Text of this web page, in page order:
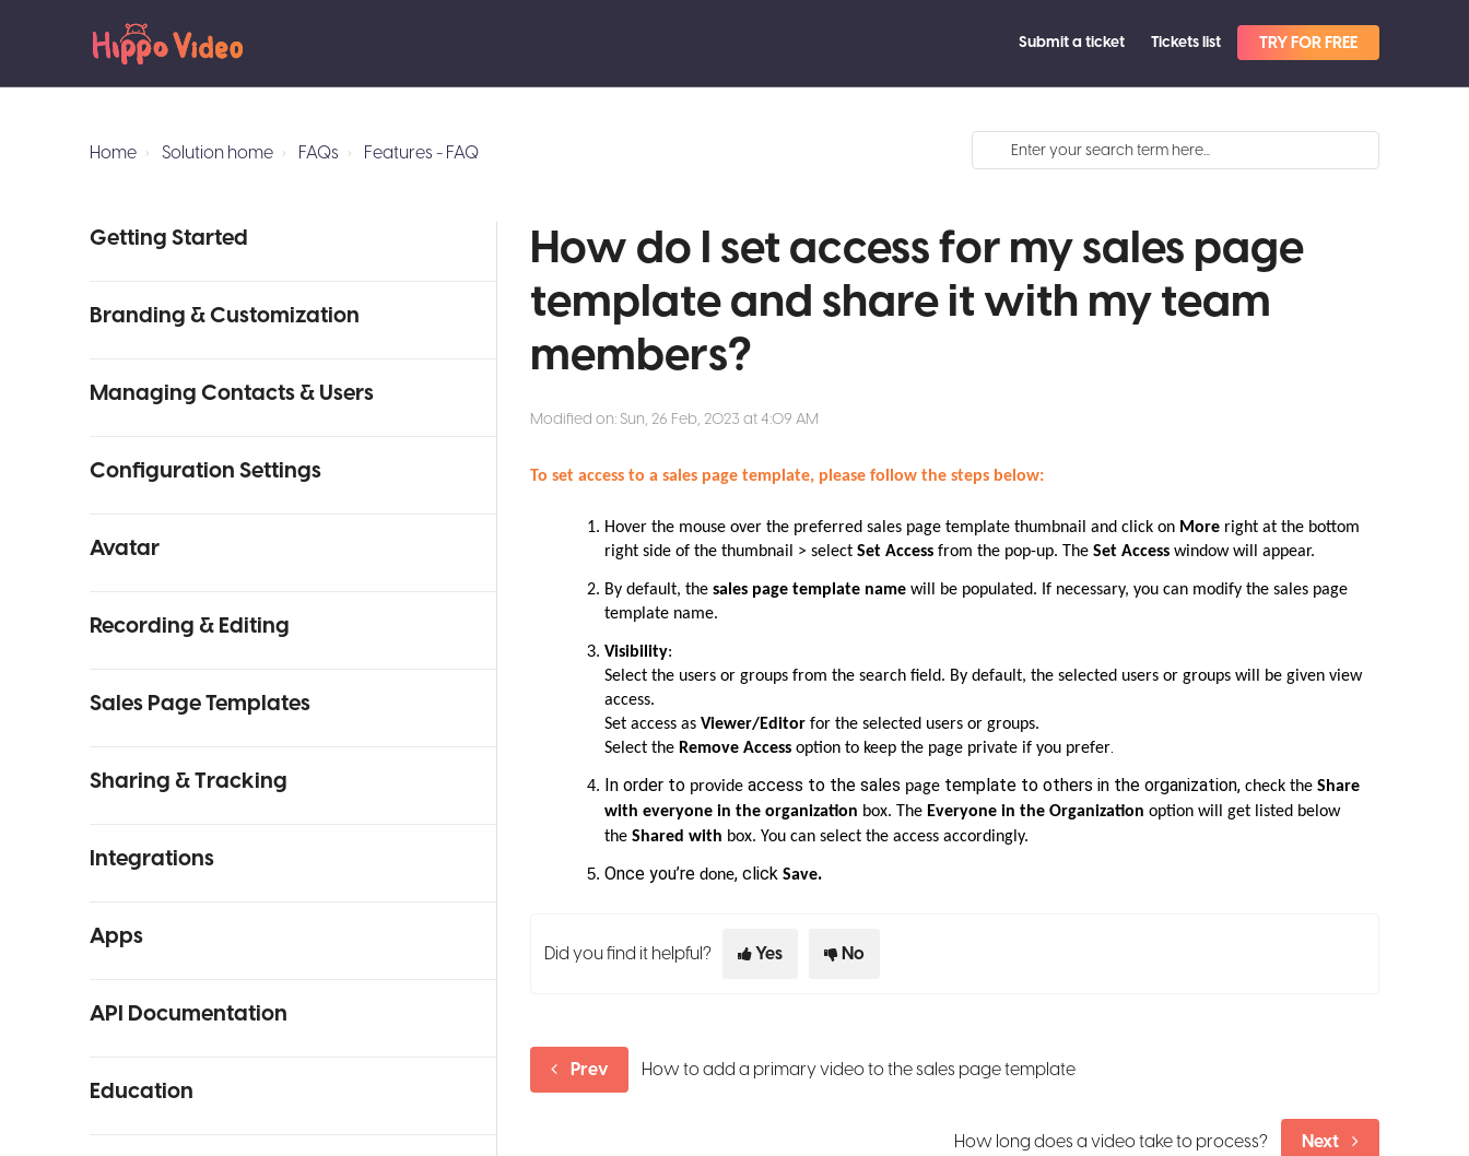
Submit a ticket Tickets list TRY FOR FREE
Home Solution home FAQs Features - FAQ
Getting Started
Branding & Customization
Managing Contacts & Users
Configuration Settings
Avatar
Recording & Editing
Sales Page Templates
Sharing & Tracking
Integrations
Apps
API Documentation
Education
How do I set access for my sales page
template and share it with my team
members?
Modified on: Sun, 26 Feb, 2023 at 4:09 AM
To set access to a sales page template, please follow the steps below:
Hover the mouse over the preferred sales page template thumbnail and click on More right at the bottom
right side of the thumbnail > selectSet Accessfrom the pop-up. TheSet Access window will appear.
By default, thesales page template name will be populated. If necessary, you can modify the sales page
template name.
Visibility:
Select the users or groups from the search field. By default, the selected users or groups will be given view
access.
Set access asViewer/Editorfor the selected users or groups.
Select the Remove Access option to keep the page private if you prefer.
In order to provide access to the sales page template to others in the organization,check theShare
with everyone in the organization box. The Everyone in the Organization option will get listed below
theShared with box. You can select the access accordingly.
Once you’redone, clickSave.
Did you find it helpful? Yes No
Prev How to add a primary video to the sales page template
How long does a video take to process? Next